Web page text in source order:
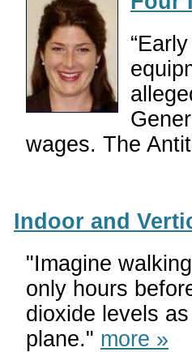
wages. The
Indoor and
"Imagine
only hours
dioxide levels
plane." more »